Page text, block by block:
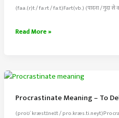
(faa.(r)t / fa:rt / fa:t)Fart(vb.) (पादना / गुदा से
Fart
Wind
Read More »
Procrastinate Meaning – To
(proʊˈkræstɪneɪt /